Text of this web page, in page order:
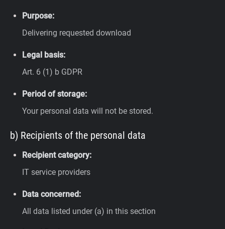
Purpose:
Delivering requested download
Legal basis:
Art. 6 (1) b GDPR
Period of storage:
Your personal data will not be stored.
b) Recipients of the personal data
Recipient category:
IT service providers
Data concerned:
All data listed under (a) in this section